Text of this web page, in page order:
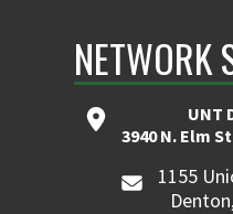
NETWORK
UNT
3940 N. Elm
1155